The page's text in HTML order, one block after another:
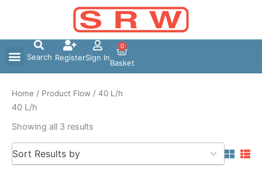
Search RegisterSign In
0
Basket
Home / Product Flow / 40 L/h
40 L/h
Showing all 3 results
Sort Results by
5
results